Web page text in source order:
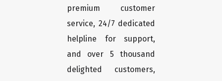
premium customer
service, 24/7 dedicated
helpline for support,
and over 5 thousand
delighted customers,